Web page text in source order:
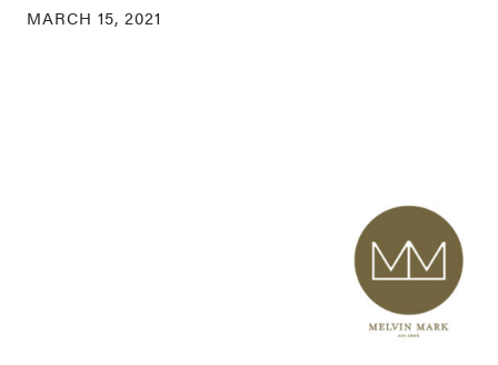
MARCH 15, 2021